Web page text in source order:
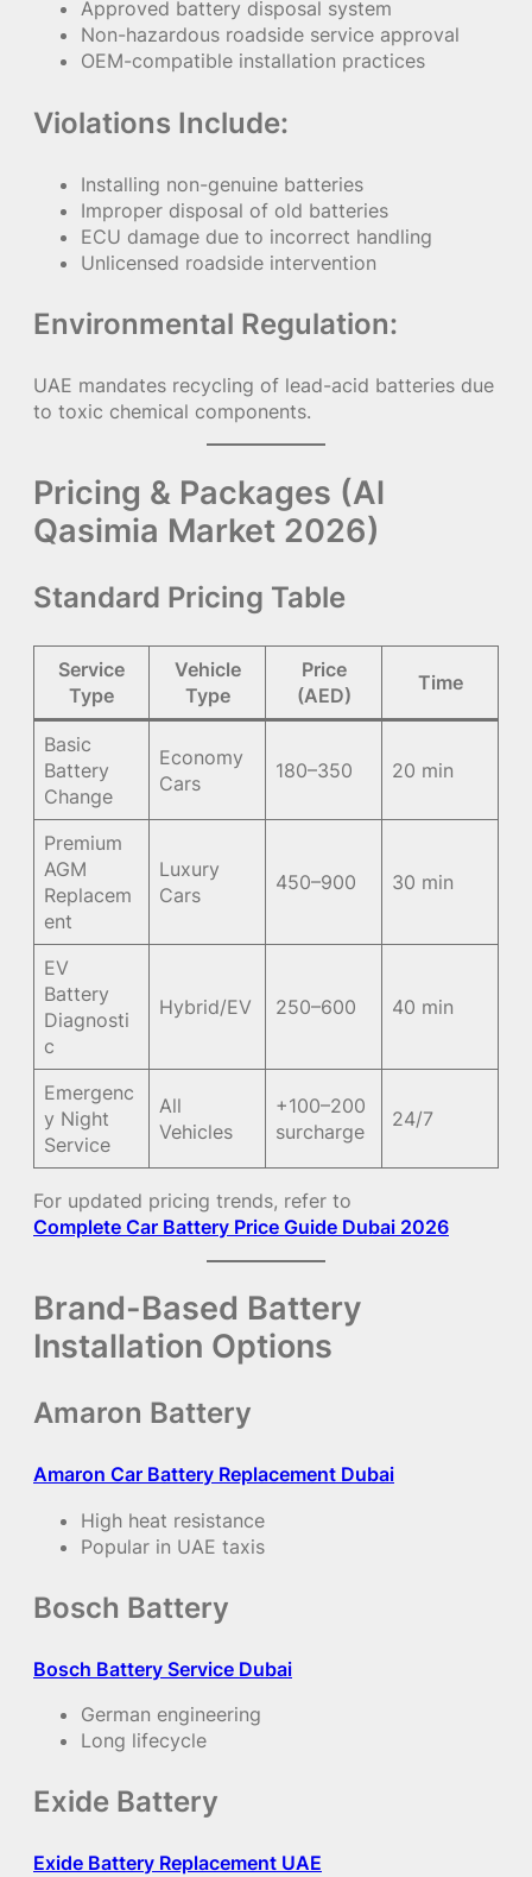
Approved battery disposal system
Non-hazardous roadside service approval
OEM-compatible installation practices
Violations Include:
Installing non-genuine batteries
Improper disposal of old batteries
ECU damage due to incorrect handling
Unlicensed roadside intervention
Environmental Regulation:
UAE mandates recycling of lead-acid batteries due
to toxic chemical components.
Pricing & Packages (Al
Qasimia Market 2026)
Standard Pricing Table
Service
Type
Vehicle
Type
Price
(AED)
Time
Basic
Battery
Change
Economy
Cars
180–350 20 min
Premium
AGM
Replacem
ent
Luxury
Cars
450–900 30 min
EV
Battery
Diagnosti
c
Hybrid/EV 250–600 40 min
Emergenc
y Night
Service
All
Vehicles
+100–200
surcharge
24/7
For updated pricing trends, refer to
Complete Car Battery Price Guide Dubai 2026
Brand-Based Battery
Installation Options
Amaron Battery
Amaron Car Battery Replacement Dubai
High heat resistance
Popular in UAE taxis
Bosch Battery
Bosch Battery Service Dubai
German engineering
Long lifecycle
Exide Battery
Exide Battery Replacement UAE